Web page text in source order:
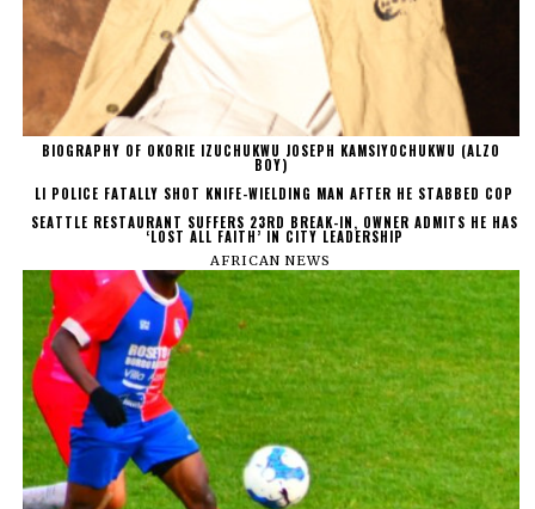
BIOGRAPHY OF OKORIE IZUCHUKWU JOSEPH KAMSIYOCHUKWU (ALZO
BOY)
LI POLICE FATALLY SHOT KNIFE-WIELDING MAN AFTER HE STABBED COP
SEATTLE RESTAURANT SUFFERS 23RD BREAK-IN, OWNER ADMITS HE HAS
‘LOST ALL FAITH’ IN CITY LEADERSHIP
AFRICAN NEWS